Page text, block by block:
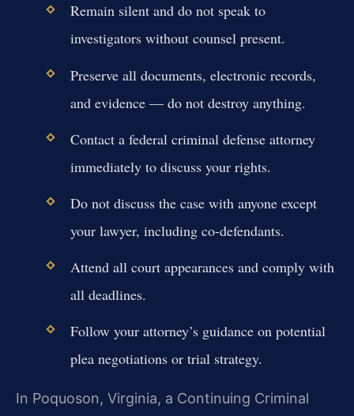
Remain silent and do not speak to
investigators without counsel present.
Preserve all documents, electronic records,
and evidence — do not destroy anything.
Contact a federal criminal defense attorney
immediately to discuss your rights.
Do not discuss the case with anyone except
your lawyer, including co-defendants.
Attend all court appearances and comply with
all deadlines.
Follow your attorney’s guidance on potential
plea negotiations or trial strategy.
In Poquoson, Virginia, a Continuing Criminal